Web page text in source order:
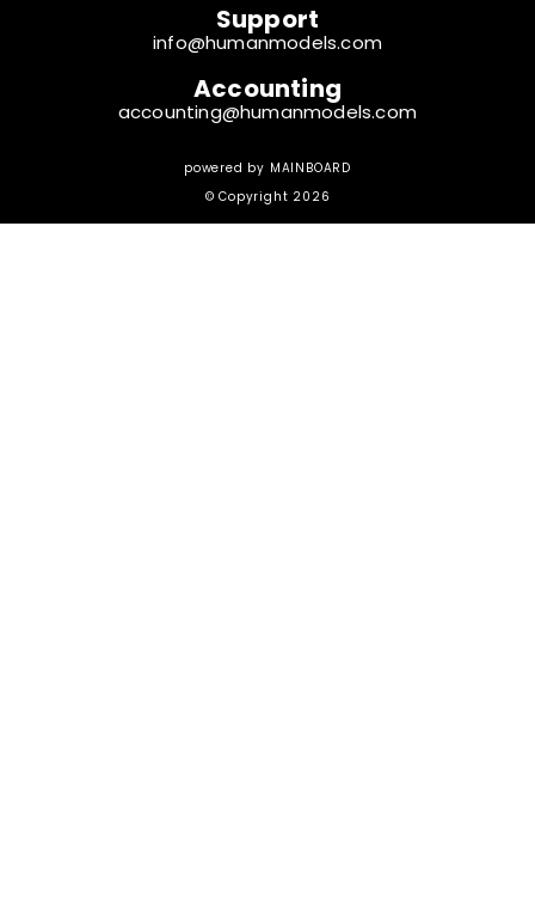
Support
info@humanmodels.com
Accounting
accounting@humanmodels.com
powered by MAINBOARD
© Copyright 2026